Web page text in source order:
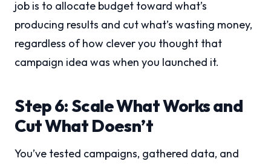
job is to allocate budget toward what’s
producing results and cut what’s wasting money,
regardless of how clever you thought that
campaign idea was when you launched it.
Step 6: Scale What Works and
Cut What Doesn’t
You’ve tested campaigns, gathered data, and